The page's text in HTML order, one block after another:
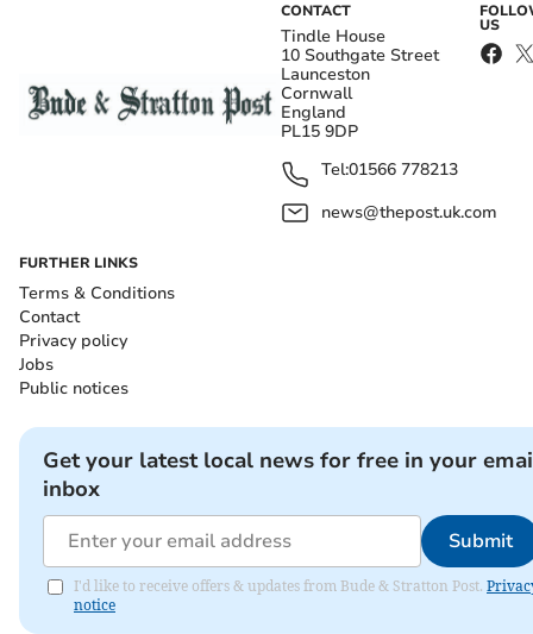
CONTACT
Tindle House
10 Southgate Street
Launceston
Cornwall
England
PL15 9DP
Tel:01566 778213
news@thepost.uk.com
US
FURTHER LINKS
Terms & Conditions
Contact
Privacy policy
Jobs
Public notices
Get your latest local news for free in your
inbox
Submit
I'd like to receive offers & updates from Bude & Stratton Post.
notice